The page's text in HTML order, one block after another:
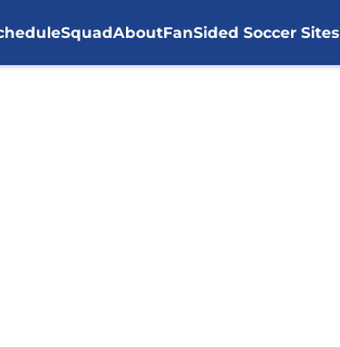
SquadAboutFanSided Soccer Sites